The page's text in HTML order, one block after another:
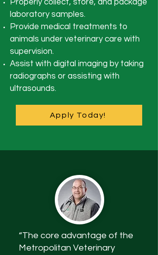
Properly collect, store, and package
laboratory samples.
Provide medical treatments to
animals under veterinary care with
supervision.
Assist with digital imaging by taking
radiographs or assisting with
ultrasounds.
Apply Today!
“The core advantage of the
Metropolitan Veterinary